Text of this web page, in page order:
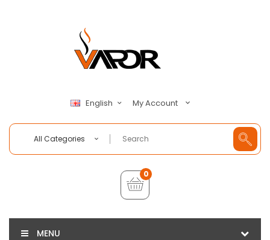
English My Account
All Categories
0
MENU